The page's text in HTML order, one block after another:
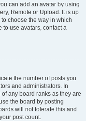
can add an avatar by using
Remote or Upload. It is up
choose the way in which
to use avatars, contact a
the number of posts you
and administrators. In
any board ranks as they are
the board by posting
will not tolerate this and
post count.